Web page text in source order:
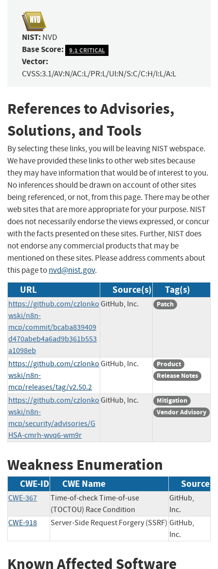
NIST: NVD
Base Score: 9.1 CRITICAL
Vector:
CVSS:3.1/AV:N/AC:L/PR:L/UI:N/S:C/C:H/I:L/A:L
References to Advisories,
Solutions, and Tools
By selecting these links, you will be leaving NIST webspace.
We have provided these links to other web sites because
they may have information that would be of interest to you.
No inferences should be drawn on account of other sites
being referenced, or not, from this page. There may be other
web sites that are more appropriate for your purpose. NIST
does not necessarily endorse the views expressed, or concur
with the facts presented on these sites. Further, NIST does
not endorse any commercial products that may be
mentioned on these sites. Please address comments about
this page tonvd@nist.gov.
URL Source(s) Tag(s)
https://github.com/czlonko
wski/n8n-
mcp/commit/bcaba839409
d470abeb4a6ad9b361b553
a1098eb
GitHub, Inc. Patch
https://github.com/czlonko
wski/n8n-
mcp/releases/tag/v2.50.2
GitHub, Inc.
Product
Release Notes
https://github.com/czlonko
wski/n8n-
mcp/security/advisories/G
HSA-cmrh-wvq6-wm9r
GitHub, Inc.
Mitigation
Vendor Advisory
Weakness Enumeration
CWE-ID CWE Name Source
CWE-367
Time-of-check Time-of-use
(TOCTOU) Race Condition
GitHub,
Inc.
CWE-918
Server-Side Request Forgery (SSRF) GitHub,
Inc.
Known Affected Software